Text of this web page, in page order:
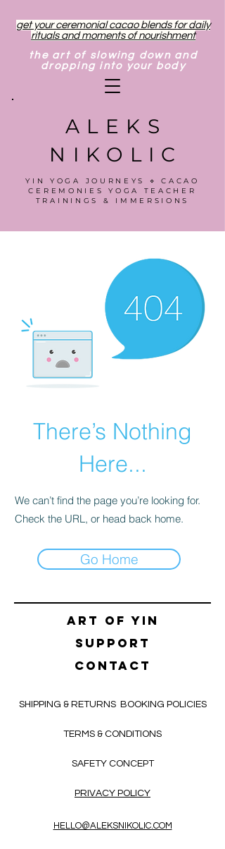
get your ceremonial cacao blends for daily
rituals and moments of nourishment
the art of slowing down and
dropping into your body
ALEKS
NIKOLIC
YIN YOGA JOURNEYS ⋄ CACAO
CEREMONIES YOGA TEACHER
TRAININGS & IMMERSIONS
There’s Nothing
Here...
We can’t find the page you’re looking for.
Check the URL, or head back home.
Go Home
Art of yin
SUPPORT
CONTACT
SHIPPING & RETURNS BOOKING POLICIES
TERMS & CONDITIONS
SAFETY CONCEPT
PRIVACY POLICY
HELLO@ALEKSNIKOLIC.COM